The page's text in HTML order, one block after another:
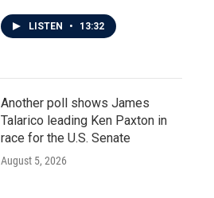
LISTEN • 13:32
Another poll shows James
Talarico leading Ken Paxton in
race for the U.S. Senate
August 5, 2026